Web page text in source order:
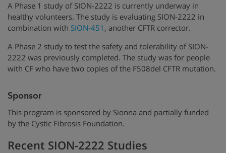
A Phase 1 study of SION-2222 is currently underway in
healthy volunteers. The study is evaluating SION-2222 in
combination with SION-451 , another CFTR corrector.
A Phase 2 study to test the safety and tolerability of SION-
2222 was previously completed. The study was for people
with CF who have two copies of the F508del CFTR mutation.
Sponsor
This program is sponsored by Sionna and partially funded
by the Cystic Fibrosis Foundation.
Recent SION-2222 Studies